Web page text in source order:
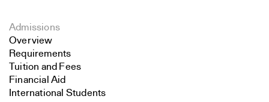
Admissions
Overview
Requirements
Tuition and Fees
Financial Aid
International Students